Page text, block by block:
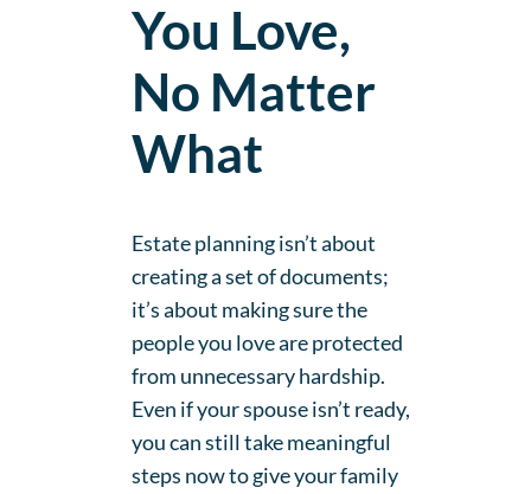
You Love,
No Matter
What
Estate planning isn’t about
creating a set of documents;
it’s about making sure the
people you love are protected
from unnecessary hardship.
Even if your spouse isn’t ready,
you can still take meaningful
steps now to give your family